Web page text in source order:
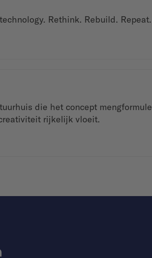
Rethink. Rebuild. Repeat.
die het concept mengformule
rijkelijk vloeit.